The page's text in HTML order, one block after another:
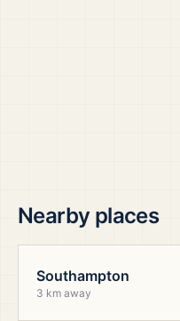
Nearby places
Southampton
3 km away